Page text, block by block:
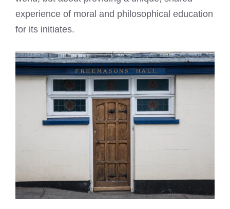
experience of moral and philosophical education
for its initiates.